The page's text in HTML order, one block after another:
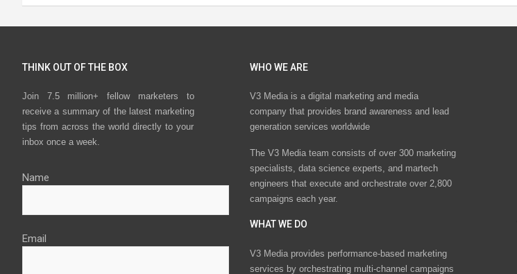
THINK OUT OF THE BOX
Join 7.5 million+ fellow marketers to
receive a summary of the latest marketing
tips from across the world directly to your
inbox once a week.
Name
Email
WHO WE ARE
V3 Media is a digital marketing and media
company that provides brand awareness and lead
generation services worldwide
The V3 Media team consists of over 300 marketing
specialists, data science experts, and martech
engineers that execute and orchestrate over 2,800
campaigns each year.
WHAT WE DO
V3 Media provides performance-based marketing
services by orchestrating multi-channel campaigns